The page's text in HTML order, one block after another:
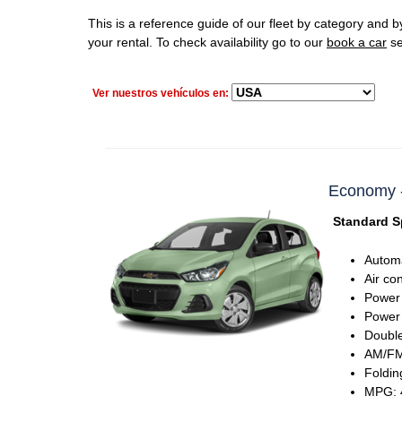
This is a reference guide of our fleet by category and
your rental. To check availability go to our book a car
Ver nuestros vehículos en:
Economy
Standard
Air
AM/
MPG: